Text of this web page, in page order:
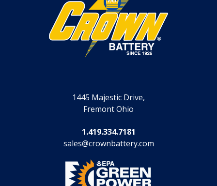
1445 Majestic Drive,
Fremont Ohio
1.419.334.7181
sales@crownbattery.com